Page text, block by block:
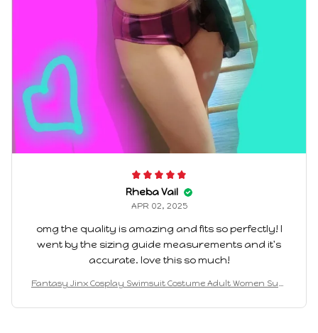
Rheba Vail
APR 02, 2025
omg the quality is amazing and fits so perfectly! I
went by the sizing guide measurements and it's
accurate. love this so much!
Fantasy Jinx Cosplay Swimsuit Costume Adult Women Sum